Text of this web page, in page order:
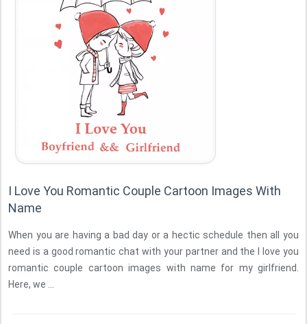
I Love You Romantic Couple Cartoon Images With
Name
When you are having a bad day or a hectic schedule then all you
need is a good romantic chat with your partner and the I love you
romantic couple cartoon images with name for my girlfriend.
Here, we ...